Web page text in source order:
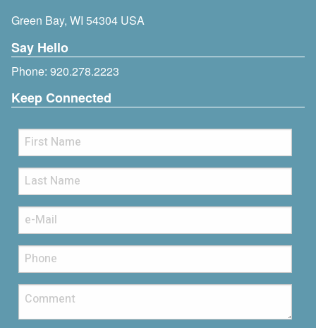
Green Bay, WI 54304 USA
Say Hello
Phone: 920.278.2223
Keep Connected